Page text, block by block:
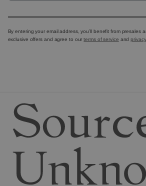
By entering your email address, you’ll benefit from presales
exclusive offers and agree to ourterms of service and